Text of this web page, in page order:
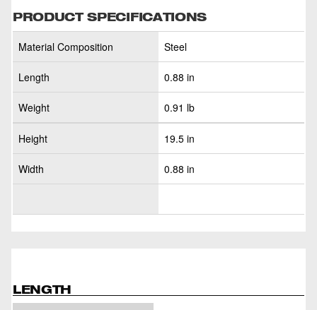
PRODUCT SPECIFICATIONS
Material Composition Steel
Length 0.88 in
Weight 0.91 lb
Height 19.5 in
Width 0.88 in
LENGTH